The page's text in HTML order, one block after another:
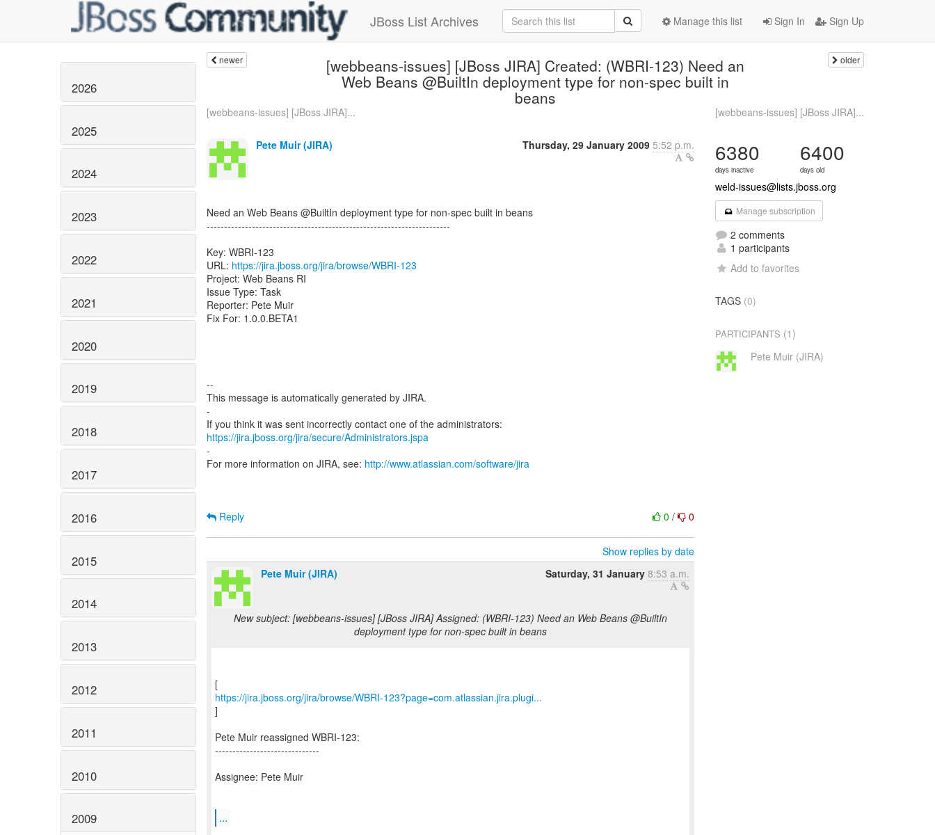
JBoss List Archives Sign In Sign Up
Manage this list
2026
2025
2024
2023
2022
2021
2020
2019
2018
2017
2016
2015
2014
2013
2012
2011
2010
2009
newer [webbeans-issues] [JBoss JIRA] Created: (WBRI-123) Need an
Web Beans @BuiltIn deployment type for non-spec built in
beans
older
[webbeans-issues] [JBoss JIRA]... [webbeans-issues] [JBoss JIRA]...
Pete Muir (JIRA) Thursday, 29 January 2009 5:52 p.m.
Need an Web Beans @BuiltIn deployment type for non-spec built in beans
----------------------------------------------------------------------
Key: WBRI-123
URL: https://jira.jboss.org/jira/browse/WBRI-123
Project: Web Beans RI
Issue Type: Task
Reporter: Pete Muir
Fix For: 1.0.0.BETA1
--
This message is automatically generated by JIRA.
-
https://jira.jboss.org/jira/secure/Administrators.jspa
-
For more information on JIRA, see: http://www.atlassian.com/software/jira
0/ 0
Reply
Show replies by date
Pete Muir (JIRA)
Saturday, 31 January 8:53 a.m.
New subject: [webbeans-issues] [JBoss JIRA] Assigned: (WBRI-123) Need an Web Beans @BuiltIn
deployment type for non-spec built in beans
https://jira.jboss.org/jira/browse/WBRI-123?page=com.atlassian.jira.plugi...
]
Pete Muir reassigned WBRI-123:
------------------------------
Assignee: Pete Muir
...
6380
days inactive
6400
days old
weld-issues@lists.jboss.org
Manage subscription
2 comments
1 participants
Add to favorites
TAGS (0)
PARTICIPANTS (1)
Pete Muir (JIRA)